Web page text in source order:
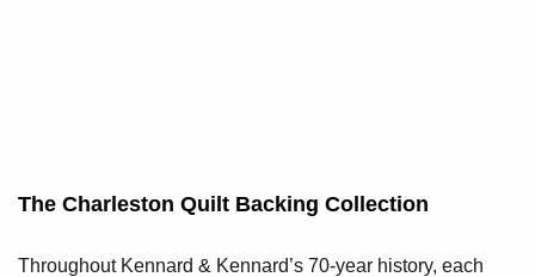
The Charleston Quilt Backing Collection
Throughout Kennard & Kennard’s 70-year history, each